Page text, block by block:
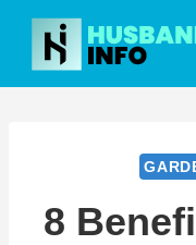
Skip
content
8